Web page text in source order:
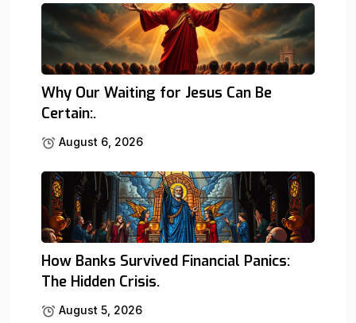
Why Our Waiting for Jesus Can Be
Certain:.
August 6, 2026
How Banks Survived Financial Panics:
The Hidden Crisis.
August 5, 2026